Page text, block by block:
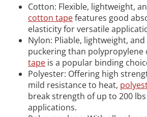
Cotton: Flexible, lightweight,
cotton tapefeatures good
elasticity for versatile
Nylon: Pliable, lightweight,
puckering than polypropylene
tape is a popular binding
Polyester: Offering high
mild resistance to heat,
break strength of up to 200
applications.